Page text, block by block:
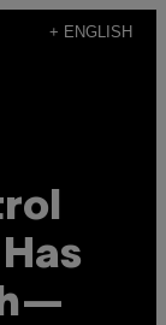
+ ENGLISH